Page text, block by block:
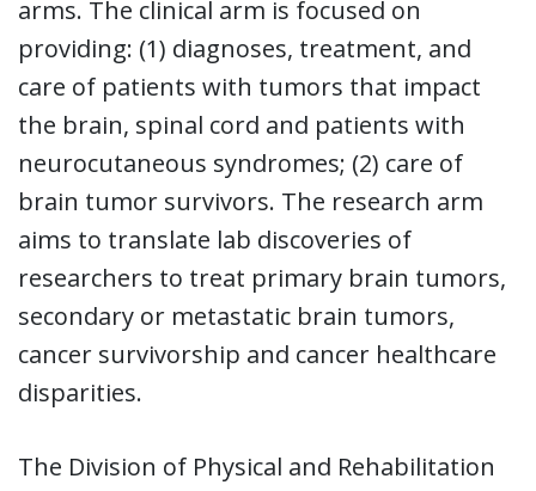
arms. The clinical arm is focused on
providing: (1) diagnoses, treatment, and
care of patients with tumors that impact
the brain, spinal cord and patients with
neurocutaneous syndromes; (2) care of
brain tumor survivors. The research arm
aims to translate lab discoveries of
researchers to treat primary brain tumors,
secondary or metastatic brain tumors,
cancer survivorship and cancer healthcare
disparities.
The Division of Physical and Rehabilitation